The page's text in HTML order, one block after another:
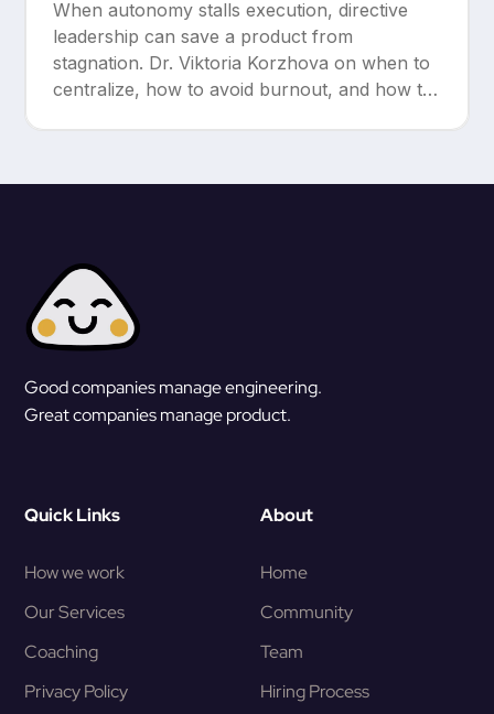
When autonomy stalls execution, directive
leadership can save a product from
stagnation. Dr. Viktoria Korzhova on when to
centralize, how to avoid burnout, and how to
Good companies manage engineering.
Great companies manage product.
Quick Links
How we work
Our Services
Coaching
Privacy Policy
About
Home
Community
Team
Hiring Process